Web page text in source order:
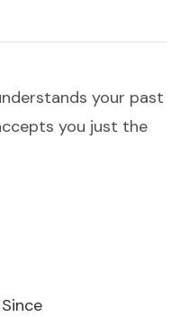
Reserved.
your past
you just the